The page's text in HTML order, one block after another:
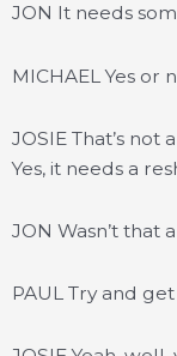
JON It needs
MICHAEL Yes or
JOSIE That’s not
Yes, it needs a
JON Wasn’t that
PAUL Try and